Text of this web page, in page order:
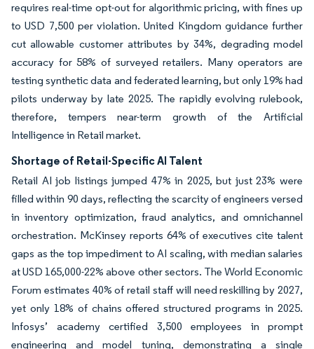
requires real-time opt-out for algorithmic pricing, with fines up
to USD 7,500 per violation. United Kingdom guidance further
cut allowable customer attributes by 34%, degrading model
accuracy for 58% of surveyed retailers. Many operators are
testing synthetic data and federated learning, but only 19% had
pilots underway by late 2025. The rapidly evolving rulebook,
therefore, tempers near-term growth of the Artificial
Intelligence in Retail market.
Shortage of Retail-Specific AI Talent
Retail AI job listings jumped 47% in 2025, but just 23% were
filled within 90 days, reflecting the scarcity of engineers versed
in inventory optimization, fraud analytics, and omnichannel
orchestration. McKinsey reports 64% of executives cite talent
gaps as the top impediment to AI scaling, with median salaries
at USD 165,000-22% above other sectors. The World Economic
Forum estimates 40% of retail staff will need reskilling by 2027,
yet only 18% of chains offered structured programs in 2025.
Infosys’ academy certified 3,500 employees in prompt
engineering and model tuning, demonstrating a single